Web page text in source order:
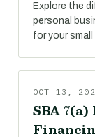
Explore the
personal
for your
OCT 13,
SBA